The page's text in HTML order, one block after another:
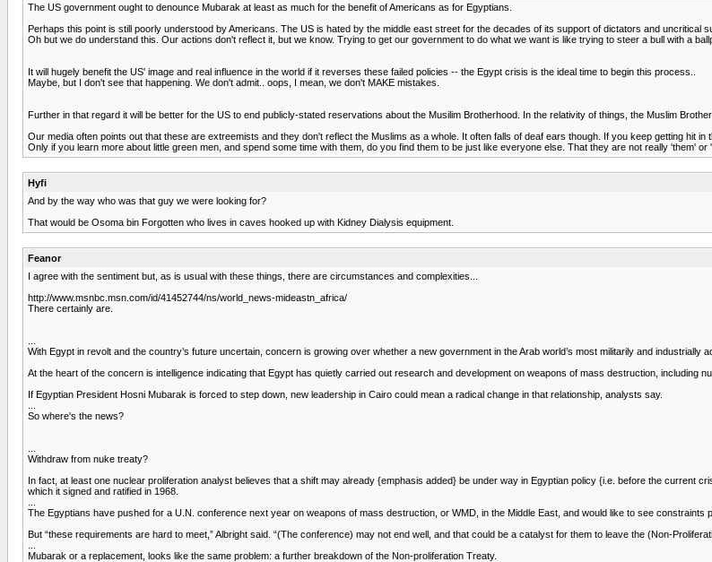
The US government ought to denounce Mubarak at least as much for the benefit of Americans as for Egyptians.
Perhaps this point is still poorly understood by Americans. The US is hated by the middle east street for the decades of its support of dictators and uncritical
Oh but we do understand this. Our actions don't reflect it, but we know. Trying to get our government to do what we want is like trying to steer a bull with a
It will hugely benefit the US' image and real influence in the world if it reverses these failed policies -- the Egypt crisis is the ideal time to begin this process..
Maybe, but I don't see that happening. We don't admit.. oops, I mean, we don't MAKE mistakes.
Further in that regard it will be better for the US to end publicly-stated reservations about the Musilim Brotherhood. In the relativity of things, the Muslim
Our media often points out that these are extreemists and they don't reflect the Muslims as a whole. It often falls of deaf ears though. If you keep getting hit
Only if you learn more about little green men, and spend some time with them, do you find them to be just like everyone else. That they are not really 'them' or
Hyfi
And by the way who was that guy we were looking for?
That would be Osoma bin Forgotten who lives in caves hooked up with Kidney Dialysis equipment.
Feanor
I agree with the sentiment but, as is usual with these things, there are circumstances and complexities...
http://www.msnbc.msn.com/id/41452744/ns/world_news-mideastn_africa/
There certainly are.
With Egypt in revolt and the country’s future uncertain, concern is growing over whether a new government in the Arab world’s most militarily and
At the heart of the concern is intelligence indicating that Egypt has quietly carried out research and development on weapons of mass destruction, including
If Egyptian President Hosni Mubarak is forced to step down, new leadership in Cairo could mean a radical change in that relationship, analysts say.
So where's the news?
Withdraw from nuke treaty?
In fact, at least one nuclear proliferation analyst believes that a shift may already {emphasis added} be under way in Egyptian policy {i.e. before the current
which it signed and ratified in 1968.
The Egyptians have pushed for a U.N. conference next year on weapons of mass destruction, or WMD, in the Middle East, and would like to see constraints
But “these requirements are hard to meet,” Albright said. “(The conference) may not end well, and that could be a catalyst for them to leave the (Non-
Mubarak or a replacement, looks like the same problem: a further breakdown of the Non-proliferation Treaty.